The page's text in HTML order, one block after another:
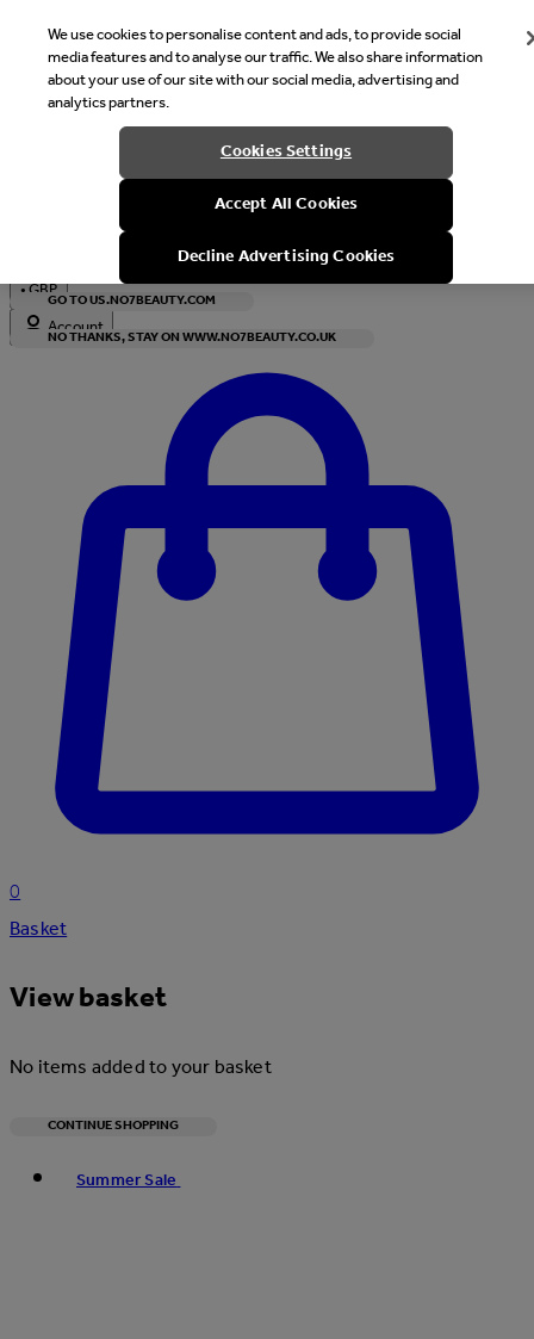
Welcome
It looks like you are in United States, would you like to see our
with local currency?
GO TO US.NO7BEAUTY.COM
NO THANKS, STAY ON WWW.NO7BEAUTY.CO.UK
•GBP
Account
0
Basket
View basket
No items added to your basket
CONTINUE SHOPPING
Summer Sale
We use cookies to personalise content and ads, to provide social
media features and to analyse our traffic. We also share information
about your use of our site with our social media, advertising and
analytics partners.
Cookies Settings
Accept All Cookies
Decline Advertising Cookies